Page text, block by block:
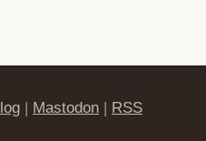
| Mastodon | RSS